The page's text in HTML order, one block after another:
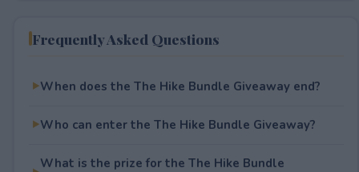
Frequently Asked Questions
When does the The Hike Bundle Giveaway end?
Who can enter the The Hike Bundle Giveaway?
What is the prize for the The Hike Bundle